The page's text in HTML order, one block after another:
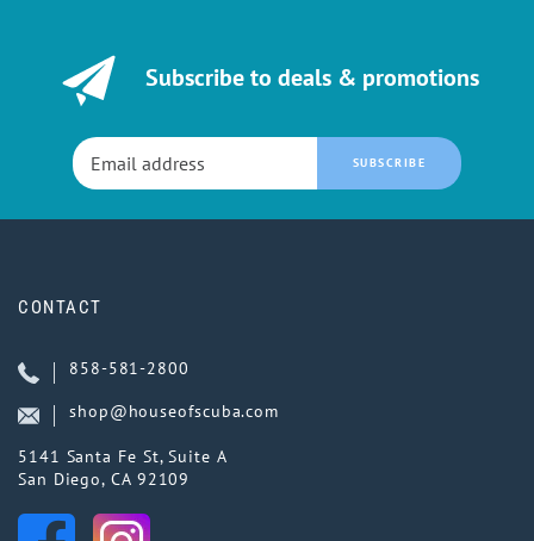
Subscribe to deals & promotions
SUBSCRIBE
CONTACT
858-581-2800
shop@houseofscuba.com
5141 Santa Fe St, Suite A
San Diego, CA 92109